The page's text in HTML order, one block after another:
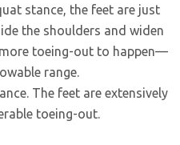
stance, the feet are just
the shoulders and widen
toeing-out to happen—
range.
The feet are extensively
toeing-out.